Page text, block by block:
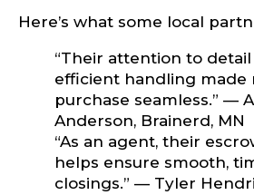
Here’s what some local
“Their attention to detail
efficient handling made
purchase seamless.” —
Anderson, Brainerd, MN
“As an agent, their
helps ensure smooth,
closings.” — Tyler